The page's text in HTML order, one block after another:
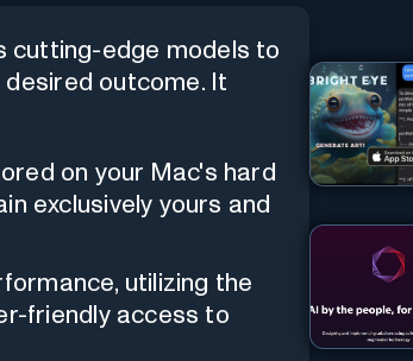
cutting-edge models to
outcome. It
on your Mac's hard
exclusively yours and
utilizing the
friendly access to